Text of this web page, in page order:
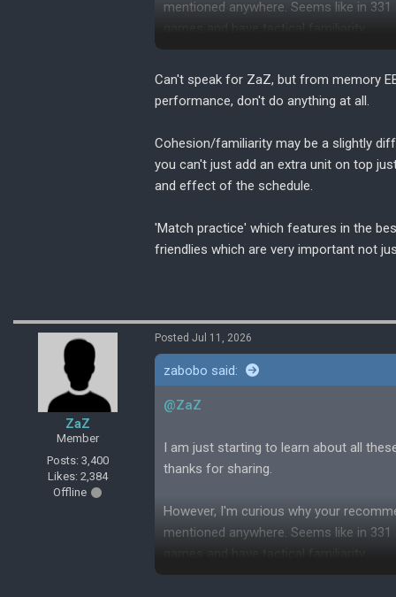
mentioned anywhere. Seems like in
games and have tactical familiarity.
Is this style mainly for growth and
Can't speak for ZaZ, but from memory
performance, don't do anything at all.
Cohesion/familiarity may be a slightly
you can't just add an extra unit on top
and effect of the schedule.
'Match practice' which features in the
friendlies which are very important not
ZaZ
Member
Posts: 3,400
Likes: 2,384
Offline
Posted Jul 11, 2026
zabobo said:
@ZaZ
I am just starting to learn about all
thanks for sharing.
However, I'm curious why your
mentioned anywhere. Seems like in
games and have tactical familiarity.